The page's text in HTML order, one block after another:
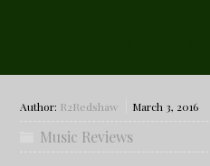
Author: R2Redshaw March 3, 2016
Music Reviews